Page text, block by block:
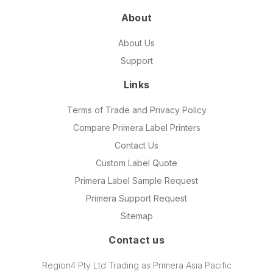
About
About Us
Support
Links
Terms of Trade and Privacy Policy
Compare Primera Label Printers
Contact Us
Custom Label Quote
Primera Label Sample Request
Primera Support Request
Sitemap
Contact us
Region4 Pty Ltd Trading as Primera Asia Pacific